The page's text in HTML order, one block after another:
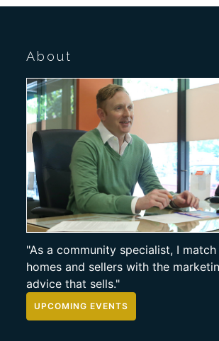
About
"As a community specialist, I
homes and sellers with the
advice that sells."
UPCOMING EVENTS